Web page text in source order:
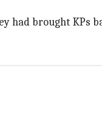
had brought KPs